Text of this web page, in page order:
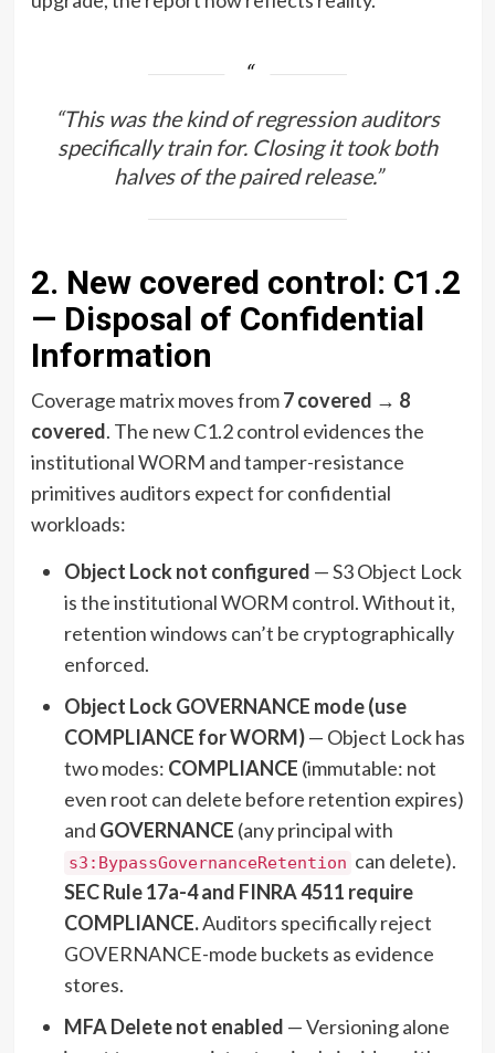
“This was the kind of regression auditors
specifically train for. Closing it took both
halves of the paired release.”
2. New covered control: C1.2
— Disposal of Confidential
Information
Coverage matrix moves from7 covered → 8
covered. The new C1.2 control evidences the
institutional WORM and tamper-resistance
primitives auditors expect for confidential
workloads:
Object Lock not configured — S3 Object Lock
is the institutional WORM control. Without it,
retention windows can’t be cryptographically
enforced.
Object Lock GOVERNANCE mode (use
COMPLIANCE for WORM)— Object Lock has
two modes: COMPLIANCE (immutable: not
even root can delete before retention expires)
and GOVERNANCE (any principal with
s3:BypassGovernanceRetention can delete).
SEC Rule 17a-4 and FINRA 4511 require
COMPLIANCE.Auditors specifically reject
GOVERNANCE-mode buckets as evidence
stores.
MFA Delete not enabled — Versioning alone